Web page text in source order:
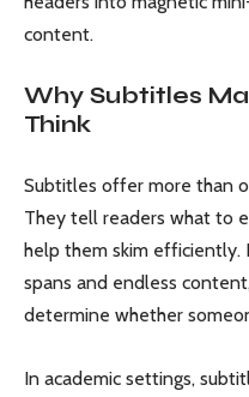
content.
Why Subtitles
Think
Subtitles offer more than
They tell readers what to
help them skim
spans and endless
determine whether
In academic settings,